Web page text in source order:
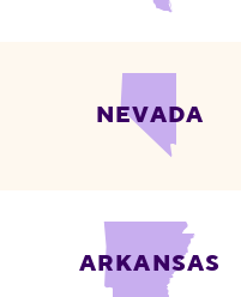
NEVADA
ARKANSAS